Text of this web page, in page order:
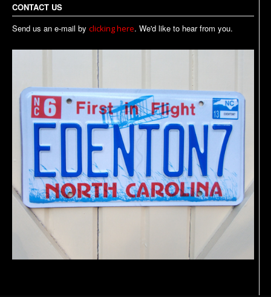
CONTACT US
Send us an e-mail by clicking here. We'd like to hear from you.